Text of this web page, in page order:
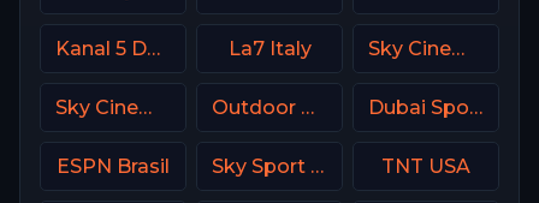
Kanal 5 Denmark La7 Italy Sky Cinema Animation UK
Sky Cinema Action Italy Outdoor Channel USA Dubai Sports 1 UAE
ESPN Brasil Sky Sport MAX Italy TNT USA